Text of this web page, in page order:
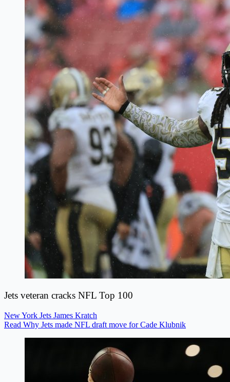
Jets veteran cracks NFL Top 100
New York Jets James Kratch
Read Why Jets made NFL draft move for Cade Klubnik